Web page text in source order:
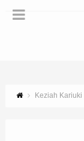
Keziah Kariuki